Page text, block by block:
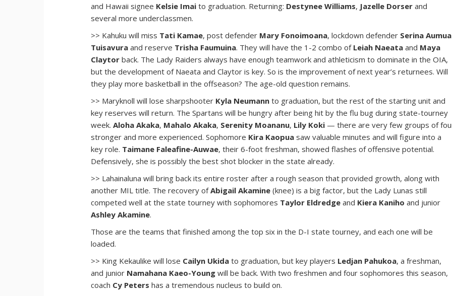
and Hawaii signee Kelsie Imai to graduation. Returning: Destynee Williams, Jazelle Dorser and
several more underclassmen.
>> Kahuku will miss Tati Kamae, post defender Mary Fonoimoana, lockdown defender Serina
Tuisavura and reserve Trisha Faumuina. They will have the 1-2 combo of Leiah Naeata and Maya
Claytor back. The Lady Raiders always have enough teamwork and athleticism to dominate in the OIA,
but the development of Naeata and Claytor is key. So is the improvement of next year’s returnees. Will
they play more basketball in the offseason? The age-old question remains.
>> Maryknoll will lose sharpshooter Kyla Neumann to graduation, but the rest of the starting unit and
key reserves will return. The Spartans will be hungry after being hit by the flu bug during state-tourney
week.Aloha Akaka, Mahalo Akaka, Serenity Moananu, Lily Koki — there are very few groups of
stronger and more experienced. Sophomore Kira Kaopua saw valuable minutes and will figure into a
key role. Taimane Faleafine-Auwae, their 6-foot freshman, showed flashes of offensive potential.
Defensively, she is possibly the best shot blocker in the state already.
>> Lahainaluna will bring back its entire roster after a rough season that provided growth, along with
another MIL title. The recovery ofAbigail Akamine (knee) is a big factor, but the Lady Lunas still
competed well at the state tourney with sophomores Taylor Eldredge and Kiera Kaniho and junior
Ashley Akamine.
Those are the teams that finished among the top six in the D-I state tourney, and each one will be
loaded.
>> King Kekaulike will lose Cailyn Ukida to graduation, but key players Ledjan Pahukoa, a freshman,
and junior Namahana Kaeo-Young will be back. With two freshmen and four sophomores this season,
coach Cy Peters has a tremendous nucleus to build on.